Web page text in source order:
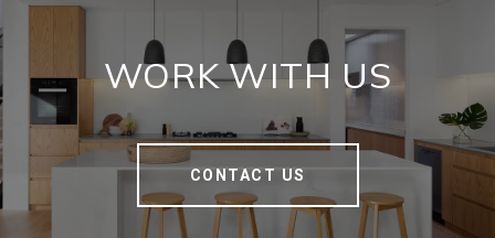
WORK WITH US
CONTACT US